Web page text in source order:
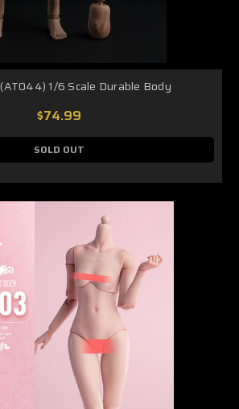
1/6 Scale Durable Body
$74.99
SOLD OUT